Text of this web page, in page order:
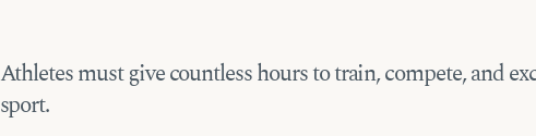
Athletes must give countless hours to train, compete, and
sport.